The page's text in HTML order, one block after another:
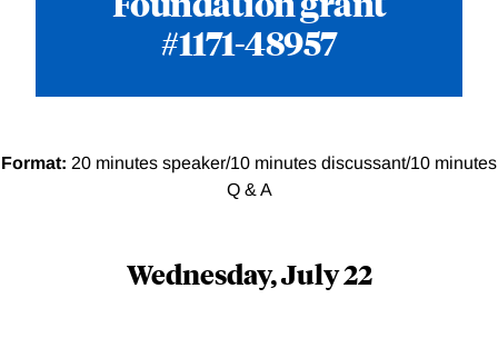
#1171-48957
Format: 20 minutes speaker/10 minutes discussant/10 minutes
Q & A
Wednesday, July 22